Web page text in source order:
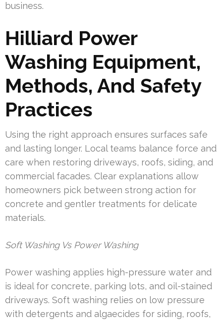
business.
Hilliard Power
Washing Equipment,
Methods, And Safety
Practices
Using the right approach ensures surfaces safe
and lasting longer. Local teams balance force and
care when restoring driveways, roofs, siding, and
commercial facades. Clear explanations allow
homeowners pick between strong action for
concrete and gentler treatments for delicate
materials.
Soft Washing Vs Power Washing
Power washing applies high-pressure water and
is ideal for concrete, parking lots, and oil-stained
driveways. Soft washing relies on low pressure
with detergents and algaecides for siding, roofs,